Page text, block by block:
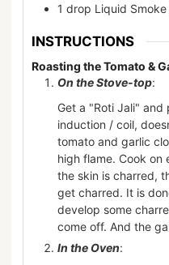
1 drop Liquid
INSTRUCTIONS
Roasting the Tomato &
On the Stove-top:
Get a "Roti Jali"
induction / coil,
tomato and garlic
high flame. Cook on
the skin is charred,
get charred. It is
develop some
come off. And the
In the Oven: